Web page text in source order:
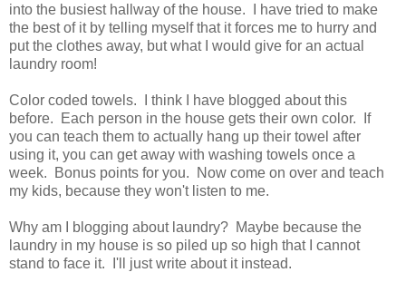
into the busiest hallway of the house. I have tried to make
the best of it by telling myself that it forces me to hurry and
put the clothes away, but what I would give for an actual
laundry room!
Color coded towels. I think I have blogged about this
before. Each person in the house gets their own color. If
you can teach them to actually hang up their towel after
using it, you can get away with washing towels once a
week. Bonus points for you. Now come on over and teach
my kids, because they won't listen to me.
Why am I blogging about laundry? Maybe because the
laundry in my house is so piled up so high that I cannot
stand to face it. I'll just write about it instead.